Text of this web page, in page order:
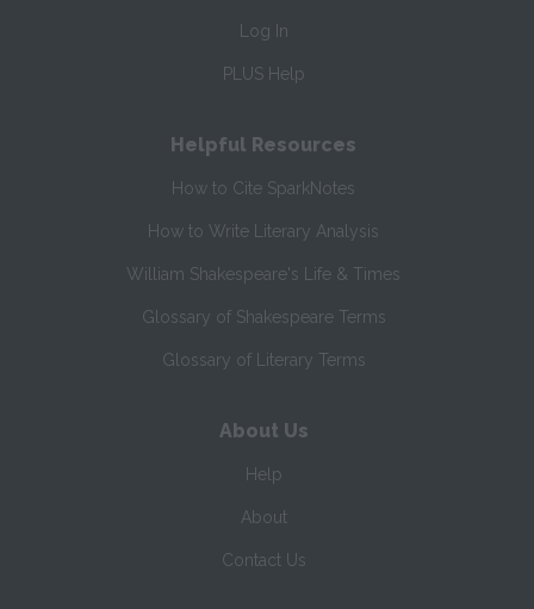
Log In
PLUS Help
Helpful Resources
How to Cite SparkNotes
How to Write Literary Analysis
William Shakespeare's Life & Times
Glossary of Shakespeare Terms
Glossary of Literary Terms
About Us
Help
About
Contact Us